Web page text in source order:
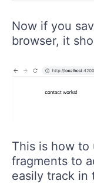
Now if you
browser, it
This is how to
fragments to
easily track in